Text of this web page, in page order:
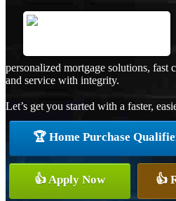
personalized mortgage solutions, fast
and service with integrity.
Let’s get you started with a faster,
🏆 Home Purchase
👍 Apply Now 👍